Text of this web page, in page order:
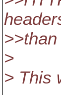
>
> This